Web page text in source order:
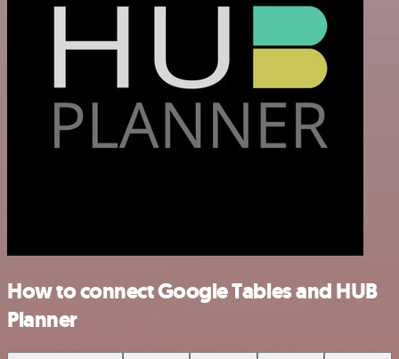
How to connect Google Tables and HUB
Planner